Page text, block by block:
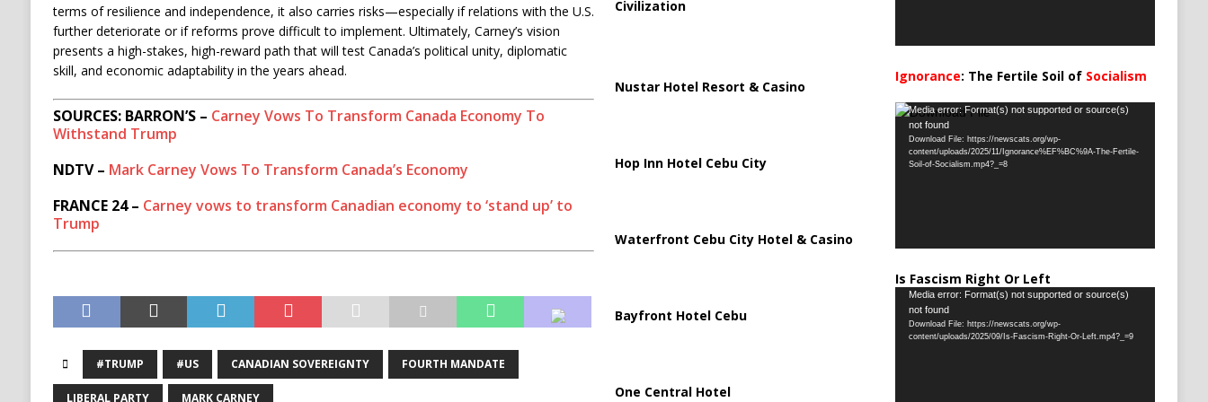
terms of resilience and independence, it also carries risks—especially if relations with the U.S.
further deteriorate or if reforms prove difficult to implement. Ultimately, Carney’s vision
presents a high-stakes, high-reward path that will test Canada’s political unity, diplomatic
skill, and economic adaptability in the years ahead.
SOURCES: BARRON’S – Carney Vows To Transform Canada Economy To
Withstand Trump
NDTV – Mark Carney Vows To Transform Canada’s Economy
FRANCE 24 – Carney vows to transform Canadian economy to ‘stand up’ to
Trump
#TRUMP #US CANADIAN SOVEREIGNTY FOURTH MANDATE
LIBERAL PARTY MARK CARNEY
Civilization
Nustar Hotel Resort & Casino
Hop Inn Hotel Cebu City
Waterfront Cebu City Hotel & Casino
Bayfront Hotel Cebu
One Central Hotel
Ignorance: The Fertile Soil of Socialism
Video
Player
Media error: Format(s) not supported or source(s)
not found
Download File: https://newscats.org/wp-
content/uploads/2025/11/Ignorance%EF%BC%9A-The-Fertile-
Soil-of-Socialism.mp4?_=8
Is Fascism Right Or Left
Video
Player
Media error: Format(s) not supported or source(s)
not found
Download File: https://newscats.org/wp-
content/uploads/2025/09/Is-Fascism-Right-Or-Left.mp4?_=9